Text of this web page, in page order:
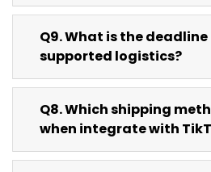
Q9. What is the
supported logistics?
Q8. Which shipping
when integrate with